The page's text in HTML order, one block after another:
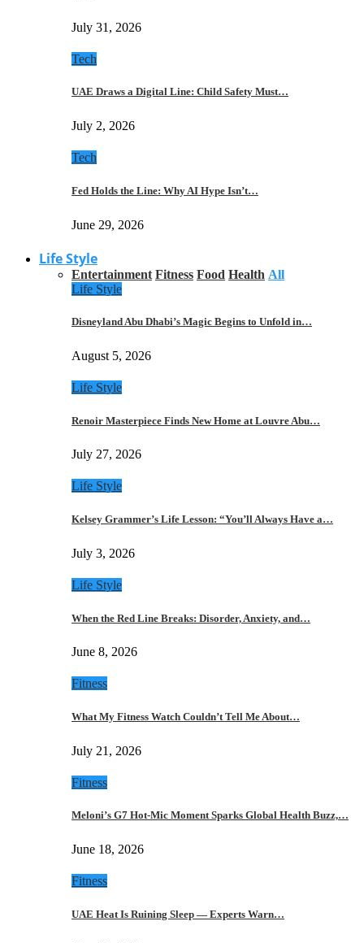
July 31, 2026
Tech
UAE Draws a Digital Line: Child Safety Must…
July 2, 2026
Tech
Fed Holds the Line: Why AI Hype Isn’t…
June 29, 2026
Life Style
Entertainment Fitness Food Health All
Life Style
Disneyland Abu Dhabi’s Magic Begins to Unfold in…
August 5, 2026
Life Style
Renoir Masterpiece Finds New Home at Louvre Abu…
July 27, 2026
Life Style
Kelsey Grammer’s Life Lesson: “You’ll Always Have a…
July 3, 2026
Life Style
When the Red Line Breaks: Disorder, Anxiety, and…
June 8, 2026
Fitness
What My Fitness Watch Couldn’t Tell Me About…
July 21, 2026
Fitness
Meloni’s G7 Hot-Mic Moment Sparks Global Health Buzz,…
June 18, 2026
Fitness
UAE Heat Is Ruining Sleep — Experts Warn…